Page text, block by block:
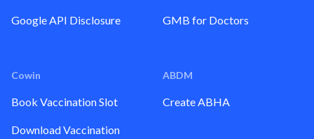
Google API Disclosure GMB for Doctors
Cowin
Book Vaccination Slot
Download Vaccination
ABDM
Create ABHA